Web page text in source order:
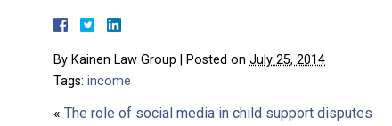
By Kainen Law Group Posted on July 25, 2014
Tags: income
« The role of social media in child support disputes